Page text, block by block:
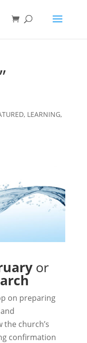
, LEARNING,
or
on preparing
church’s
confirmation